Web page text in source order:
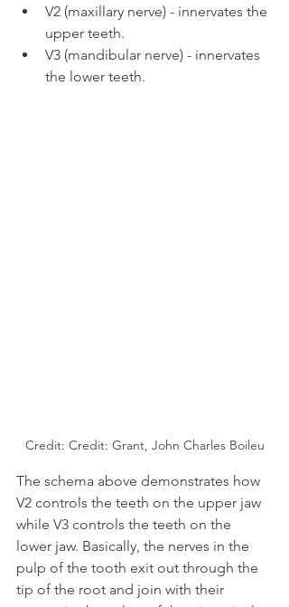
V2 (maxillary nerve) - innervates the
upper teeth.
V3 (mandibular nerve) - innervates
the lower teeth.
Credit: Credit: Grant, John Charles Boileu
The schema above demonstrates how
V2 controls the teeth on the upper jaw
while V3 controls the teeth on the
lower jaw. Basically, the nerves in the
pulp of the tooth exit out through the
tip of the root and join with their